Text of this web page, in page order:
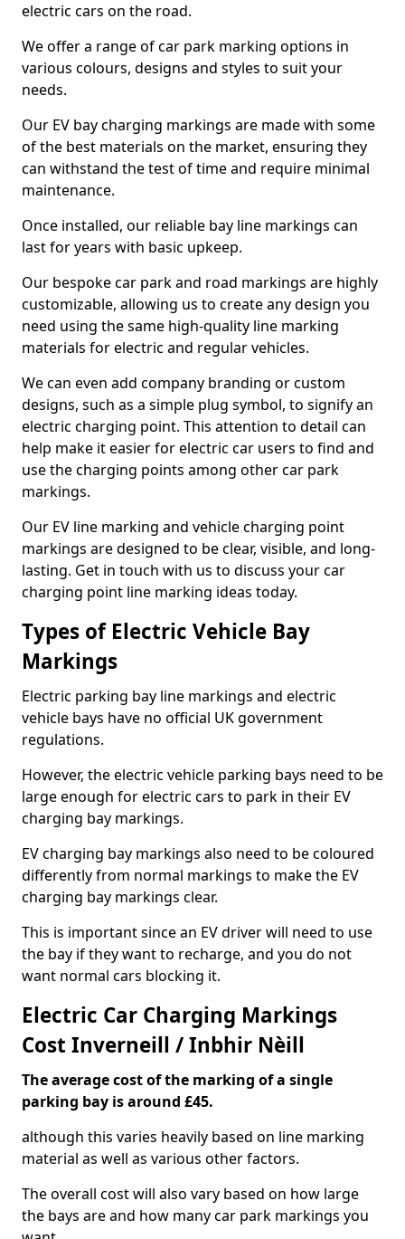
electric cars on the road.
We offer a range of car park marking options in
various colours, designs and styles to suit your
needs.
Our EV bay charging markings are made with some
of the best materials on the market, ensuring they
can withstand the test of time and require minimal
maintenance.
Once installed, our reliable bay line markings can
last for years with basic upkeep.
Our bespoke car park and road markings are highly
customizable, allowing us to create any design you
need using the same high-quality line marking
materials for electric and regular vehicles.
We can even add company branding or custom
designs, such as a simple plug symbol, to signify an
electric charging point. This attention to detail can
help make it easier for electric car users to find and
use the charging points among other car park
markings.
Our EV line marking and vehicle charging point
markings are designed to be clear, visible, and long-
lasting. Get in touch with us to discuss your car
charging point line marking ideas today.
Types of Electric Vehicle Bay
Markings
Electric parking bay line markings and electric
vehicle bays have no official UK government
regulations.
However, the electric vehicle parking bays need to be
large enough for electric cars to park in their EV
charging bay markings.
EV charging bay markings also need to be coloured
differently from normal markings to make the EV
charging bay markings clear.
This is important since an EV driver will need to use
the bay if they want to recharge, and you do not
want normal cars blocking it.
Electric Car Charging Markings
Cost Inverneill / Inbhir Nèill
The average cost of the marking of a single
parking bay is around £45.
although this varies heavily based on line marking
material as well as various other factors.
The overall cost will also vary based on how large
the bays are and how many car park markings you